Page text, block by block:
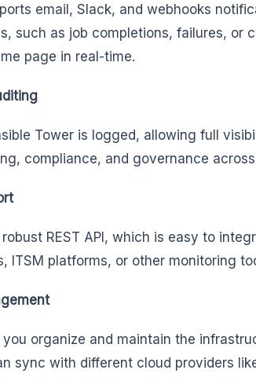
email, Slack, and webhooks
such as job completions, failures, or
page in real-time.
Tower is logged, allowing full
compliance, and governance
REST API, which is easy to
ITSM platforms, or other monitoring
you organize and maintain the
sync with different cloud providers